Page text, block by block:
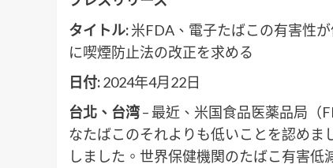
タイトル:米FDA、電子たばこの有害性
に喫煙防止法の改正を求める
日付:2024年4月22日
台北、台湾– 最近、米国食品医薬品局（
なたばこのそれよりも低いことを認め
しました。世界保健機関のたばこ有害